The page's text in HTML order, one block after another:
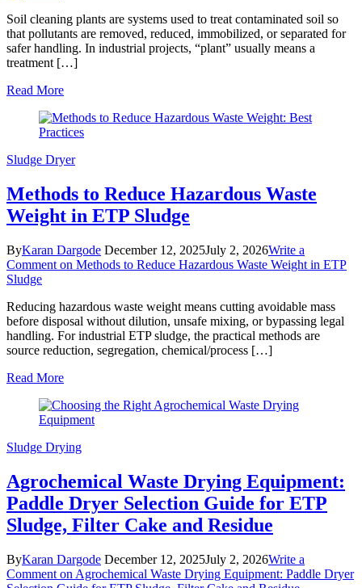
Soil cleaning plants are systems used to treat contaminated soil so
that pollutants are removed, reduced, immobilized, or separated for
safer handling. In industrial projects, “plant” usually means a
treatment […]
Read More
Sludge Dryer
Methods to Reduce Hazardous Waste
Weight in ETP Sludge
ByKaran Dargode December 12, 2025July 2, 2026Write a
Comment on Methods to Reduce Hazardous Waste Weight in ETP
Sludge
Reducing hazardous waste weight means cutting avoidable mass
before disposal without dilution, unsafe mixing, or bypassing legal
handling. For industrial ETP sludge, the practical methods are
source reduction, segregation, chemical/process […]
Read More
Sludge Drying
Agrochemical Waste Drying Equipment:
Paddle Dryer Selection Guide for ETP
Sludge, Filter Cake and Residue
ByKaran Dargode December 12, 2025July 2, 2026Write a
Comment on Agrochemical Waste Drying Equipment: Paddle Dryer